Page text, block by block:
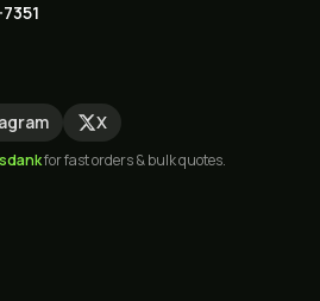
X
for fast orders & bulk quotes.